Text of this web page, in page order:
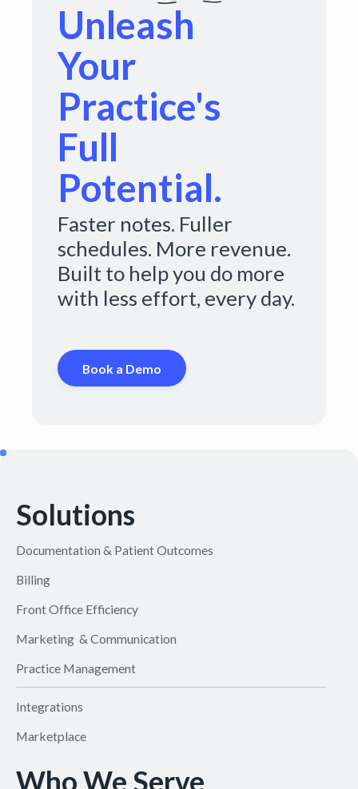
Unleash
Your
Practice's
Full
Potential.
Faster notes. Fuller
schedules. More revenue.
Built to help you do more
with less effort, every day.
Book a Demo
Solutions
Documentation & Patient Outcomes
Billing
Front Office Efficiency
Marketing & Communication
Practice Management
Integrations
Marketplace
Who We Serve